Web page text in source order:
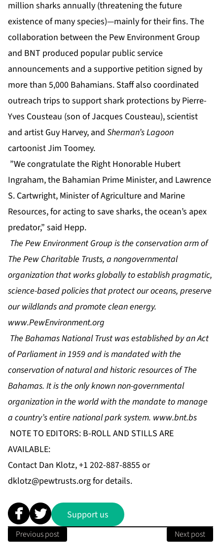
million sharks annually (threatening the future
existence of many species)—mainly for their fins. The
collaboration between the Pew Environment Group
and BNT produced popular public service
announcements and a supportive petition signed by
more than 5,000 Bahamians. Staff also coordinated
outreach trips to support shark protections by Pierre-
Yves Cousteau (son of Jacques Cousteau), scientist
and artist Guy Harvey, and Sherman’s Lagoon
cartoonist Jim Toomey.
”We congratulate the Right Honorable Hubert
Ingraham, the Bahamian Prime Minister, and Lawrence
S. Cartwright, Minister of Agriculture and Marine
Resources, for acting to save sharks, the ocean’s apex
predator,” said Hepp.
The Pew Environment Group is the conservation arm of
The Pew Charitable Trusts, a nongovernmental
organization that works globally to establish pragmatic,
science-based policies that protect our oceans, preserve
our wildlands and promote clean energy.
www.PewEnvironment.org
The Bahamas National Trust was established by an Act
of Parliament in 1959 and is mandated with the
conservation of natural and historic resources of The
Bahamas. It is the only known non-governmental
organization in the world with the mandate to manage
a country’s entire national park system. www.bnt.bs
NOTE TO EDITORS: B-ROLL AND STILLS ARE
AVAILABLE:
Contact Dan Klotz, +1 202-887-8855 or
dklotz@pewtrusts.orgfor details.
Support us
Previous post Next post